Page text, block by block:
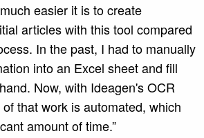
easier it is to create
articles with this tool compared
In the past, I had to manually
into an Excel sheet and fill
Now, with Ideagen's OCR
that work is automated, which
amount of time.”